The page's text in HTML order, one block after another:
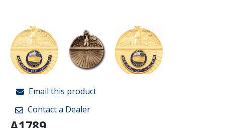
Email this product
Contact a Dealer